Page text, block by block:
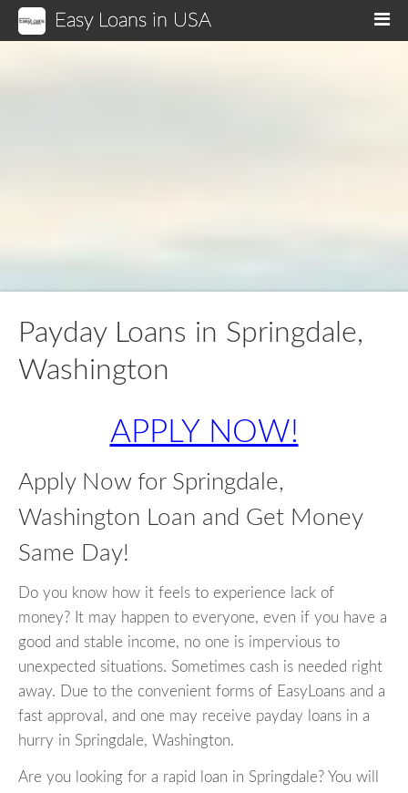
Easy Loans in USA
Payday Loans in Springdale,
Washington
APPLY NOW!
Apply Now for Springdale,
Washington Loan and Get Money
Same Day!
Do you know how it feels to experience lack of
money? It may happen to everyone, even if you have a
good and stable income, no one is impervious to
unexpected situations. Sometimes cash is needed right
away. Due to the convenient forms of EasyLoans and a
fast approval, and one may receive payday loans in a
hurry in Springdale, Washington.
Are you looking for a rapid loan in Springdale? You will